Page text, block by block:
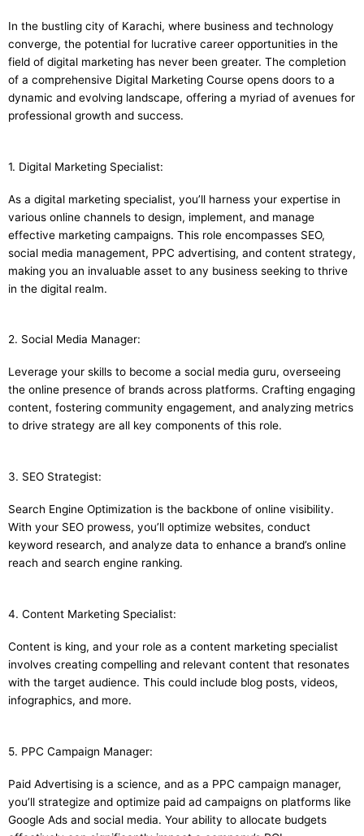
In the bustling city of Karachi, where business and technology
converge, the potential for lucrative career opportunities in the
field of digital marketing has never been greater. The completion
of a comprehensive Digital Marketing Course opens doors to a
dynamic and evolving landscape, offering a myriad of avenues for
professional growth and success.
1. Digital Marketing Specialist:
As a digital marketing specialist, you’ll harness your expertise in
various online channels to design, implement, and manage
effective marketing campaigns. This role encompasses SEO,
social media management, PPC advertising, and content strategy,
making you an invaluable asset to any business seeking to thrive
in the digital realm.
2. Social Media Manager:
Leverage your skills to become a social media guru, overseeing
the online presence of brands across platforms. Crafting engaging
content, fostering community engagement, and analyzing metrics
to drive strategy are all key components of this role.
3. SEO Strategist:
Search Engine Optimization is the backbone of online visibility.
With your SEO prowess, you’ll optimize websites, conduct
keyword research, and analyze data to enhance a brand’s online
reach and search engine ranking.
4. Content Marketing Specialist:
Content is king, and your role as a content marketing specialist
involves creating compelling and relevant content that resonates
with the target audience. This could include blog posts, videos,
infographics, and more.
5. PPC Campaign Manager:
Paid Advertising is a science, and as a PPC campaign manager,
you’ll strategize and optimize paid ad campaigns on platforms like
Google Ads and social media. Your ability to allocate budgets